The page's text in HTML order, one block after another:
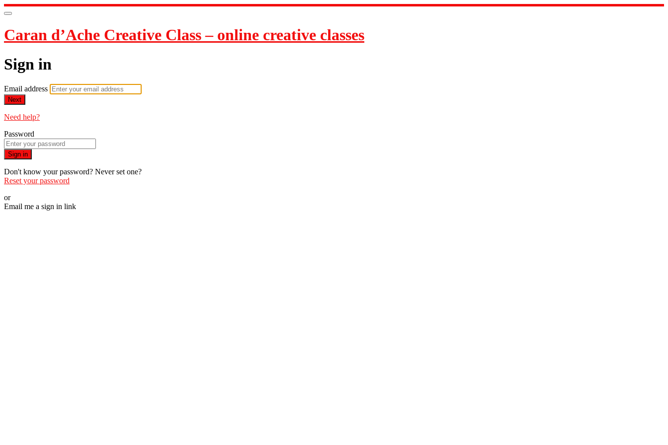
Caran d’Ache Creative Class – online creative classes
Sign in
Email address
Next
Need help?
Password
Sign in
Don't know your password? Never set one?
Reset your password
or
Email me a sign in link